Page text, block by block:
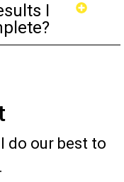
I
do our best to